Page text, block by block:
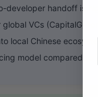
developer handoff is
VCs (CapitalG)
local Chinese
model compared to